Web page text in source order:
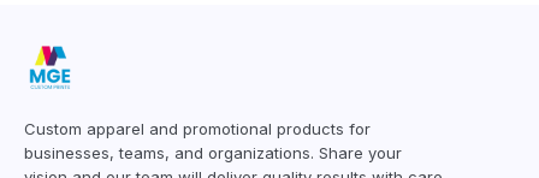
Custom apparel and promotional products for
businesses, teams, and organizations. Share your